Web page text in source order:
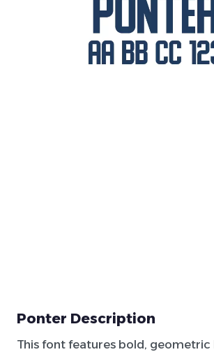
Ponter Description
This font features bold,